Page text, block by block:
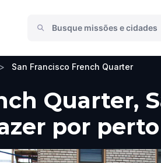
> San Francisco French Quarter
Quarter,
por perto